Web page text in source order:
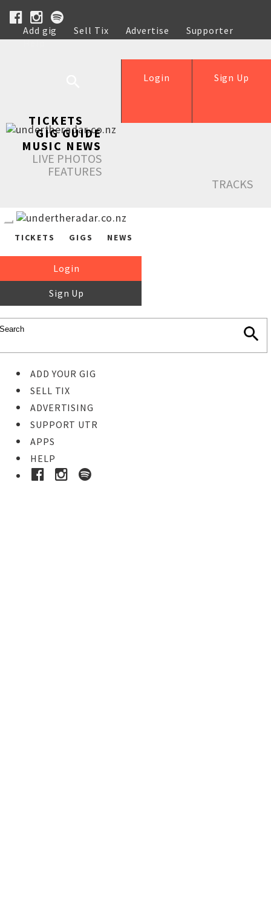
Add gig Sell Tix Advertise
Supporter
Help
Sign Up
Login
TICKETS
GIG GUIDE
MUSIC NEWS
LIVE PHOTOS
FEATURES
TRACKS
TICKETS GIGS NEWS
Login
Sign Up
ADD YOUR GIG
SELL TIX
ADVERTISING
SUPPORT UTR
APPS
HELP